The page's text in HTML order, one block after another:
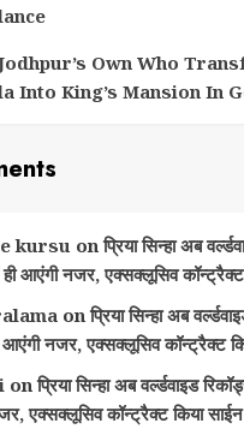
Own Who
Into King’s Mansion In
kursu onप्रिया सिन्हा अब
आएंगी नजर, एक्सक्लूसिव कॉन्ट्रैक्ट
onप्रिया सिन्हा अब
आएंगी नजर, एक्सक्लूसिव कॉन्ट्रैक्ट
onप्रिया सिन्हा अब वर्ल्डवाइड
एक्सक्लूसिव कॉन्ट्रैक्ट किया साईन